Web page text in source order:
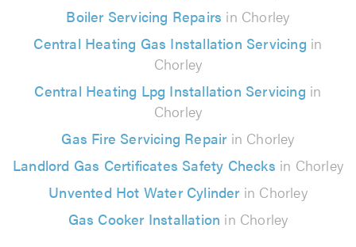
Boiler Servicing Repairs in Chorley
Central Heating Gas Installation Servicing in
Chorley
Central Heating Lpg Installation Servicing in
Chorley
Gas Fire Servicing Repairin Chorley
Landlord Gas Certificates Safety Checks in Chorley
Unvented Hot Water Cylinderin Chorley
Gas Cooker Installation in Chorley